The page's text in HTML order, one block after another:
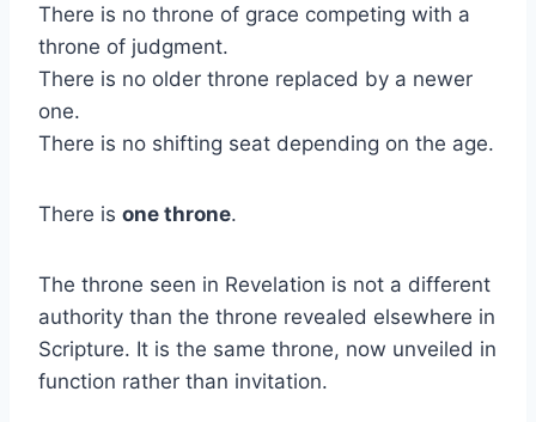
There is no throne of grace competing with a
throne of judgment.
There is no older throne replaced by a newer
one.
There is no shifting seat depending on the age.
There is one throne.
The throne seen in Revelation is not a different
authority than the throne revealed elsewhere in
Scripture. It is the same throne, now unveiled in
function rather than invitation.